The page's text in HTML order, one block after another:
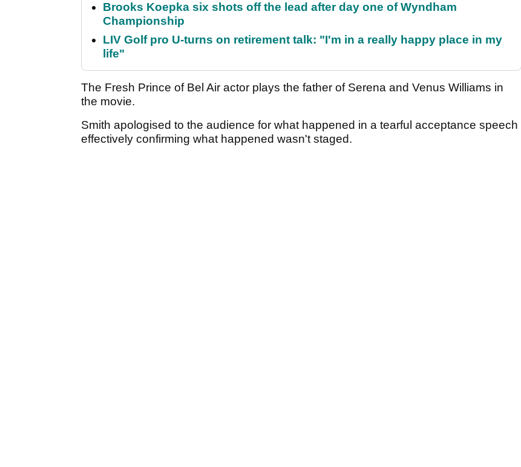
Brooks Koepka six shots off the lead after day one of Wyndham
Championship
LIV Golf pro U-turns on retirement talk: "I'm in a really happy place in my
life"
The Fresh Prince of Bel Air actor plays the father of Serena and Venus Williams in
the movie.
Smith apologised to the audience for what happened in a tearful acceptance speech
effectively confirming what happened wasn't staged.